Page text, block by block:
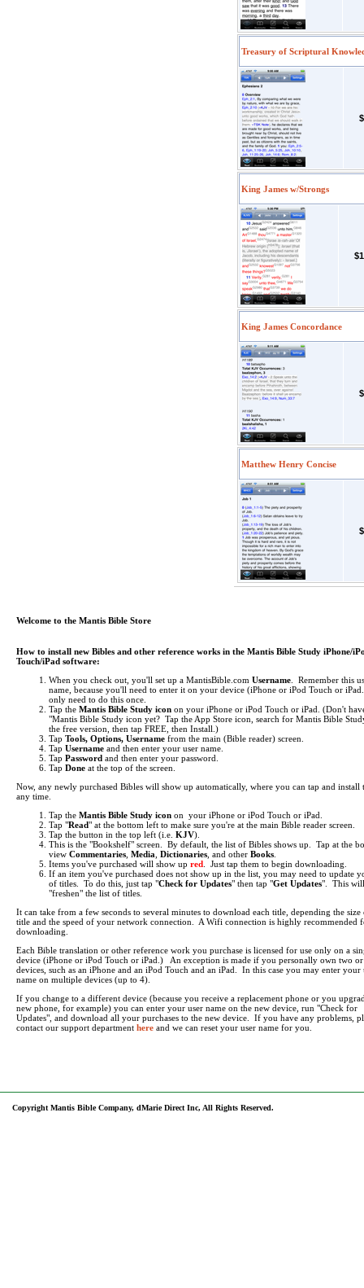
Treasury of Scriptural
King James w/Strongs
King James Concordance
Matthew Henry Concise
Welcome to the Mantis Bible Store
How to install new Bibles and other reference works in the Mantis Bible Study iPhone/
Touch/iPad software:
When you check out, you'll set up a MantisBible.com Username . Remember this
name, because you'll need to enter it on your device (iPhone or iPod Touch or
only need to do this once.
Tap the Mantis Bible Study icon on your iPhone or iPod Touch or iPad. (Don't
"Mantis Bible Study icon yet? Tap the App Store icon, search for Mantis Bible
the free version, then tap FREE, then Install.)
Tap Tools, Options, Username from the main (Bible reader) screen.
Tap Username and then enter your user name.
Tap Password and then enter your password.
Tap Done at the top of the screen.
Now, any newly purchased Bibles will show up automatically, where you can tap and install
any time.
Tap the Mantis Bible Study icon on your iPhone or iPod Touch or iPad.
Tap "Read" at the bottom left to make sure you're at the main Bible reader screen.
Tap the button in the top left (i.e. KJV).
This is the "Bookshelf" screen. By default, the list of Bibles shows up. Tap at the
view Commentaries Media Dictionaries , and other Books
Items you've purchased will show up red . Just tap them to begin downloading.
If an item you've purchased does not show up in the list, you may need to update
of titles. To do this, just tap "Check for Updates" then tap "Get Updates". This will
"freshen" the list of titles.
It can take from a few seconds to several minutes to download each title, depending the size
title and the speed of your network connection. A Wifi connection is highly recommended
downloading.
Each Bible translation or other reference work you purchase is licensed for use only on a
device (iPhone or iPod Touch or iPad.) An exception is made if you personally own two
devices, such as an iPhone and an iPod Touch and an iPad. In this case you may enter your
name on multiple devices (up to 4).
If you change to a different device (because you receive a replacement phone or you
new phone, for example) you can enter your user name on the new device, run "Check for
Updates", and download all your purchases to the new device. If you have any problems,
contact our support department here and we can reset your user name for you.
Copyright Mantis Bible Company, dMarie Direct Inc, All Rights Reserved.